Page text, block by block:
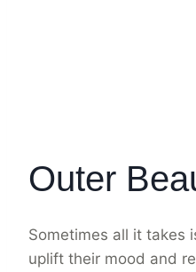
Outer
Sometimes all it takes
uplift their mood and